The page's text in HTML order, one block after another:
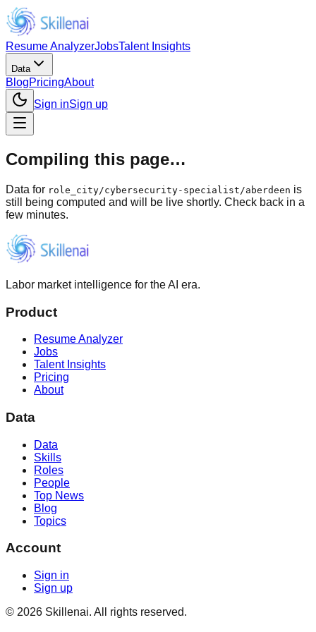
Resume AnalyzerJobsTalent Insights
Data
BlogPricingAbout
Sign inSign up
Compiling this page…
Data for role_city/cybersecurity-specialist/aberdeen is
still being computed and will be live shortly. Check back in a
few minutes.
Labor market intelligence for the AI era.
Product
Resume Analyzer
Jobs
Talent Insights
Pricing
About
Data
Data
Skills
Roles
People
Top News
Blog
Topics
Account
Sign in
Sign up
© 2026 Skillenai. All rights reserved.